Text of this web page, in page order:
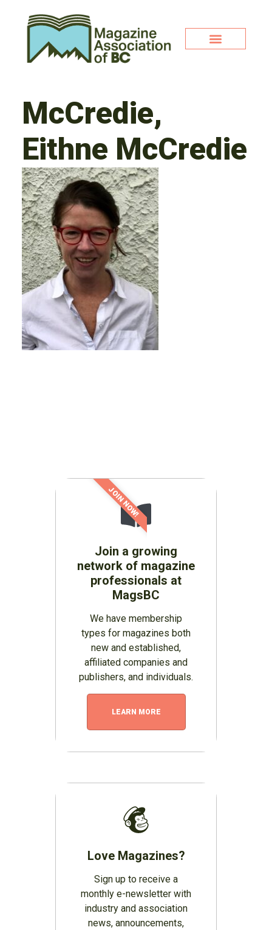
McCredie,
Eithne McCredie
Join a growing
network of magazine
professionals at
MagsBC
We have membership
types for magazines both
new and established,
affiliated companies and
publishers, and individuals.
LEARN MORE
JOIN NOW!
Love Magazines?
Sign up to receive a
monthly e-newsletter with
industry and association
news, announcements,